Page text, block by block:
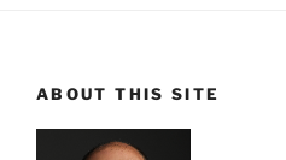
ABOUT THIS SITE